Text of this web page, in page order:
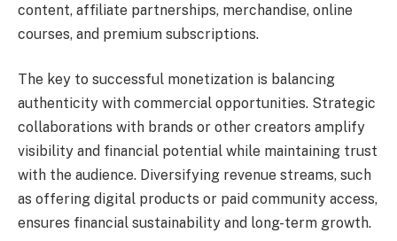
content, affiliate partnerships, merchandise, online
courses, and premium subscriptions.
The key to successful monetization is balancing
authenticity with commercial opportunities. Strategic
collaborations with brands or other creators amplify
visibility and financial potential while maintaining trust
with the audience. Diversifying revenue streams, such
as offering digital products or paid community access,
ensures financial sustainability and long-term growth.